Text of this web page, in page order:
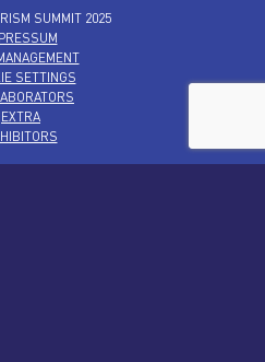
SUMMIT 2025
SETTINGS
EXTRA